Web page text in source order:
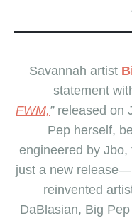
Savannah artist
statement
FWM,”released on
Pep herself,
engineered by
just a new
reinvented
DaBlasian, Big Pep